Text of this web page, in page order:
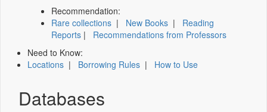
Recommendation:
Rare collections | New Books | Reading
Reports | Recommendations from Professors
Need to Know:
Locations | Borrowing Rules | How to Use
Databases